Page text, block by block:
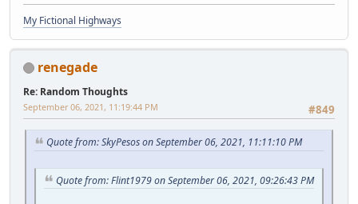
My Fictional Highways
renegade
Re: Random Thoughts
#849
September 06, 2021, 11:19:44 PM
Quote from: SkyPesos on September 06, 2021, 11:11:10 PM
Quote from: Flint1979 on September 06, 2021, 09:26:43 PM